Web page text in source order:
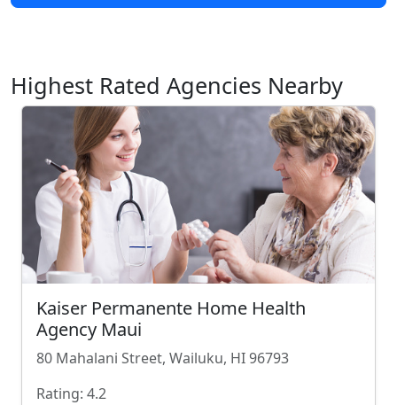
Highest Rated Agencies Nearby
Kaiser Permanente Home Health
Agency Maui
80 Mahalani Street, Wailuku, HI 96793
Rating: 4.2